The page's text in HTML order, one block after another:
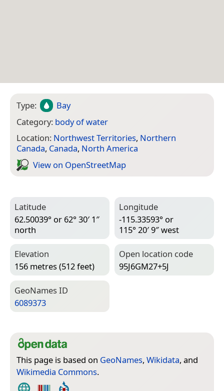
Type:
Bay
Category: body of water
Location: Northwest Territories, Northern
Canada, Canada, North America
View on Open­Street­Map
Latitude
62.50039° or 62° 30′ 1″
north
Longitude
-115.33593° or
115° 20′ 9″ west
Elevation
156 metres (512 feet)
Open location code
95J6GM27+5J
Geo­Names ID
6089373
This page is based on GeoNames, Wikidata, and
Wikimedia Commons.